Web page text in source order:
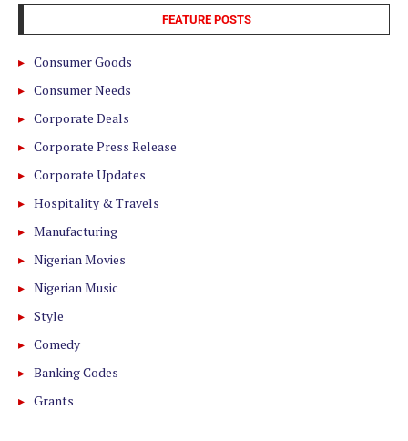
FEATURE POSTS
Consumer Goods
Consumer Needs
Corporate Deals
Corporate Press Release
Corporate Updates
Hospitality & Travels
Manufacturing
Nigerian Movies
Nigerian Music
Style
Comedy
Banking Codes
Grants